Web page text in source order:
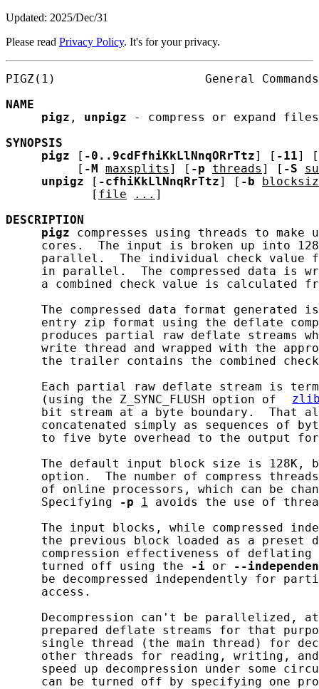
Updated: 2025/Dec/31
Please read Privacy Policy. It's for your privacy.
PIGZ(1)                     General
NAME
pigz , unpigz - compress or expand files
SYNOPSIS
pigz [ -0..9cdFfhiKkLlNnqORrTtz] [ -11] [
          [
-M maxsplits ] [ -p threads ] [ -S
unpigz [ -cfhiKkLlNnqRrTtz] [ -b
            [
file ... ]
DESCRIPTION
pigz compresses using threads to
cores.  The input is broken up into
parallel.  The individual check value
in parallel.  The compressed data is
a combined check value is calculated
The compressed data format generated
entry zip format using the deflate
produces partial raw deflate streams
write thread and wrapped with the
the trailer contains the combined
Each partial raw deflate stream is
     (using the Z_SYNC_FLUSH option of
bit stream at a byte boundary.  That
concatenated simply as sequences of
to five byte overhead to the output
The default input block size is 128K,
option.  The number of compress
of online processors, which can be
     Specifying
-p 1
avoids the use of
The input blocks, while compressed
the previous block loaded as a preset
compression effectiveness of
     turned off using the
-i or
--
be decompressed independently for
     access.
Decompression can't be parallelized,
prepared deflate streams for that
single thread (the main thread) for
other threads for reading, writing,
speed up decompression under some
can be turned off by specifying one